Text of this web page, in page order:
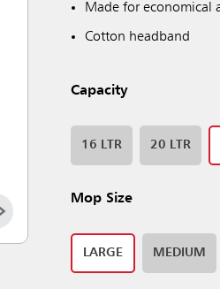
Made for economical
Cotton headband
Capacity
16 LTR 20 LTR
Mop Size
LARGE MEDIUM